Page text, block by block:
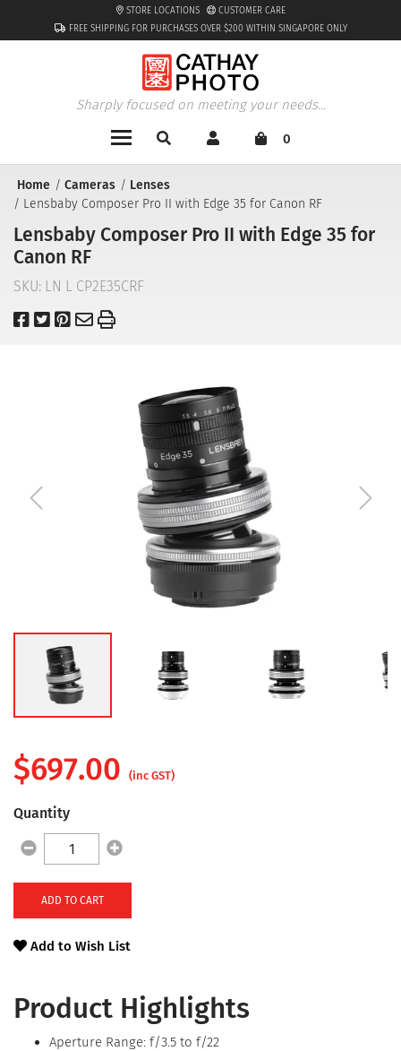
FREE SHIPPING FOR PURCHASES OVER $200 WITHIN SINGAPORE ONLY
STORE LOCATIONS CUSTOMER CARE
Sharply focused on meeting your needs...
0
Home Cameras
Lenses
Lensbaby Composer Pro II with Edge 35 for Canon RF
Lensbaby Composer Pro II with Edge 35 for
Canon RF
SKU: LN L CP2E35CRF
Product Highlights
Aperture Range: f/3.5 to f/22
$697.00 (inc GST)
Quantity
ADD TO CART
Add to Wish List